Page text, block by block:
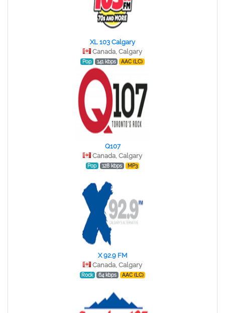
XL 103 Calgary
Canada, Calgary
Pop 141 kbps AAC (LC)
Q107
Canada, Calgary
Pop 128 kbps MP3
X 92.9 FM
Canada, Calgary
Rock 64 kbps AAC (LC)